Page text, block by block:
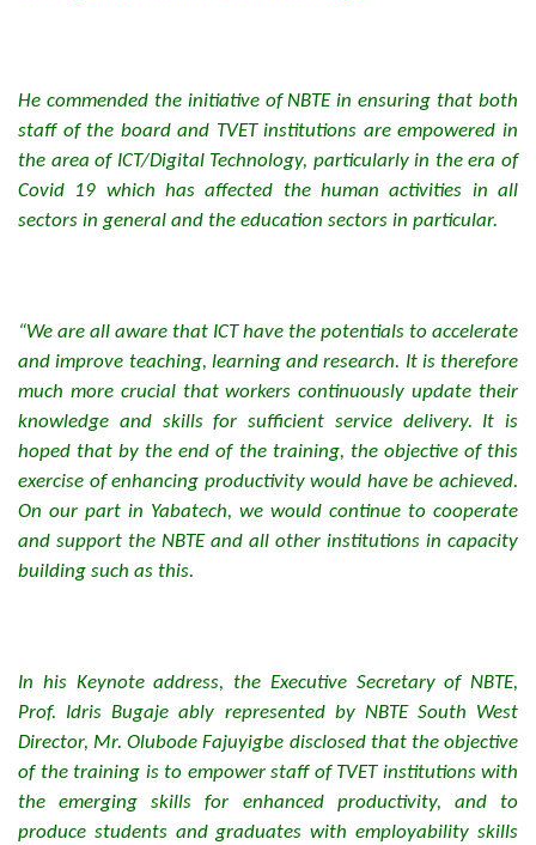
He commended the initiative of NBTE in ensuring that both
staff of the board and TVET institutions are empowered in
the area of ICT/Digital Technology, particularly in the era of
Covid 19 which has affected the human activities in all
sectors in general and the education sectors in particular.
“We are all aware that ICT have the potentials to accelerate
and improve teaching, learning and research. It is therefore
much more crucial that workers continuously update their
knowledge and skills for sufficient service delivery. It is
hoped that by the end of the training, the objective of this
exercise of enhancing productivity would have be achieved.
On our part in Yabatech, we would continue to cooperate
and support the NBTE and all other institutions in capacity
building such as this.
In his Keynote address, the Executive Secretary of NBTE,
Prof. Idris Bugaje ably represented by NBTE South West
Director, Mr. Olubode Fajuyigbe disclosed that the objective
of the training is to empower staff of TVET institutions with
the emerging skills for enhanced productivity, and to
produce students and graduates with employability skills